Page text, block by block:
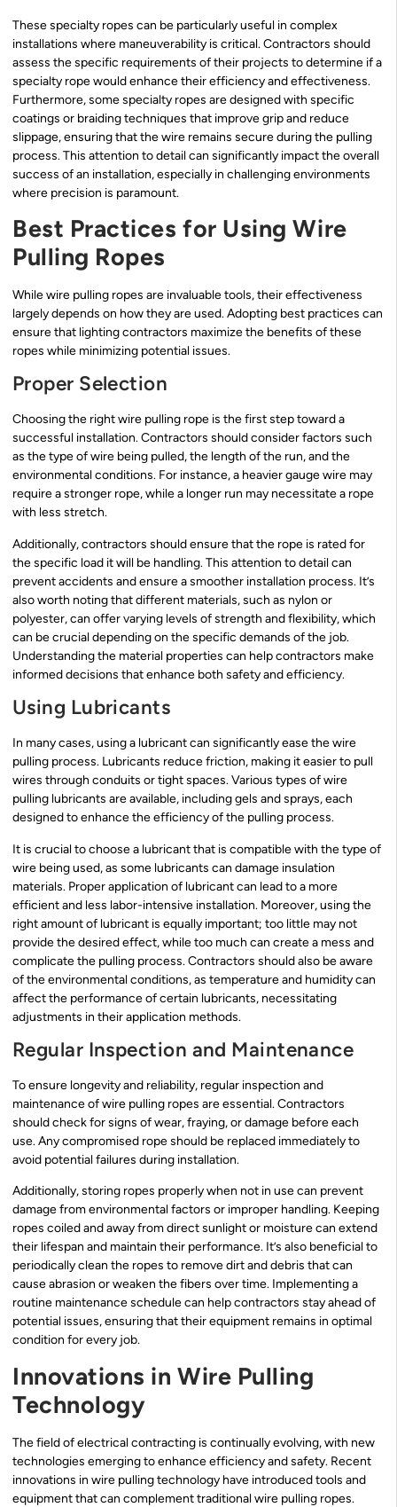
These specialty ropes can be particularly useful in complex
installations where maneuverability is critical. Contractors should
assess the specific requirements of their projects to determine if a
specialty rope would enhance their efficiency and effectiveness.
Furthermore, some specialty ropes are designed with specific
coatings or braiding techniques that improve grip and reduce
slippage, ensuring that the wire remains secure during the pulling
process. This attention to detail can significantly impact the overall
success of an installation, especially in challenging environments
where precision is paramount.
Best Practices for Using Wire
Pulling Ropes
While wire pulling ropes are invaluable tools, their effectiveness
largely depends on how they are used. Adopting best practices can
ensure that lighting contractors maximize the benefits of these
ropes while minimizing potential issues.
Proper Selection
Choosing the right wire pulling rope is the first step toward a
successful installation. Contractors should consider factors such
as the type of wire being pulled, the length of the run, and the
environmental conditions. For instance, a heavier gauge wire may
require a stronger rope, while a longer run may necessitate a rope
with less stretch.
Additionally, contractors should ensure that the rope is rated for
the specific load it will be handling. This attention to detail can
prevent accidents and ensure a smoother installation process. It’s
also worth noting that different materials, such as nylon or
polyester, can offer varying levels of strength and flexibility, which
can be crucial depending on the specific demands of the job.
Understanding the material properties can help contractors make
informed decisions that enhance both safety and efficiency.
Using Lubricants
In many cases, using a lubricant can significantly ease the wire
pulling process. Lubricants reduce friction, making it easier to pull
wires through conduits or tight spaces. Various types of wire
pulling lubricants are available, including gels and sprays, each
designed to enhance the efficiency of the pulling process.
It is crucial to choose a lubricant that is compatible with the type of
wire being used, as some lubricants can damage insulation
materials. Proper application of lubricant can lead to a more
efficient and less labor-intensive installation. Moreover, using the
right amount of lubricant is equally important; too little may not
provide the desired effect, while too much can create a mess and
complicate the pulling process. Contractors should also be aware
of the environmental conditions, as temperature and humidity can
affect the performance of certain lubricants, necessitating
adjustments in their application methods.
Regular Inspection and Maintenance
To ensure longevity and reliability, regular inspection and
maintenance of wire pulling ropes are essential. Contractors
should check for signs of wear, fraying, or damage before each
use. Any compromised rope should be replaced immediately to
avoid potential failures during installation.
Additionally, storing ropes properly when not in use can prevent
damage from environmental factors or improper handling. Keeping
ropes coiled and away from direct sunlight or moisture can extend
their lifespan and maintain their performance. It’s also beneficial to
periodically clean the ropes to remove dirt and debris that can
cause abrasion or weaken the fibers over time. Implementing a
routine maintenance schedule can help contractors stay ahead of
potential issues, ensuring that their equipment remains in optimal
condition for every job.
Innovations in Wire Pulling
Technology
The field of electrical contracting is continually evolving, with new
technologies emerging to enhance efficiency and safety. Recent
innovations in wire pulling technology have introduced tools and
equipment that can complement traditional wire pulling ropes.